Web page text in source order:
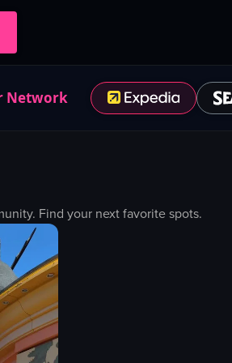
Network
Find your next favorite spots.